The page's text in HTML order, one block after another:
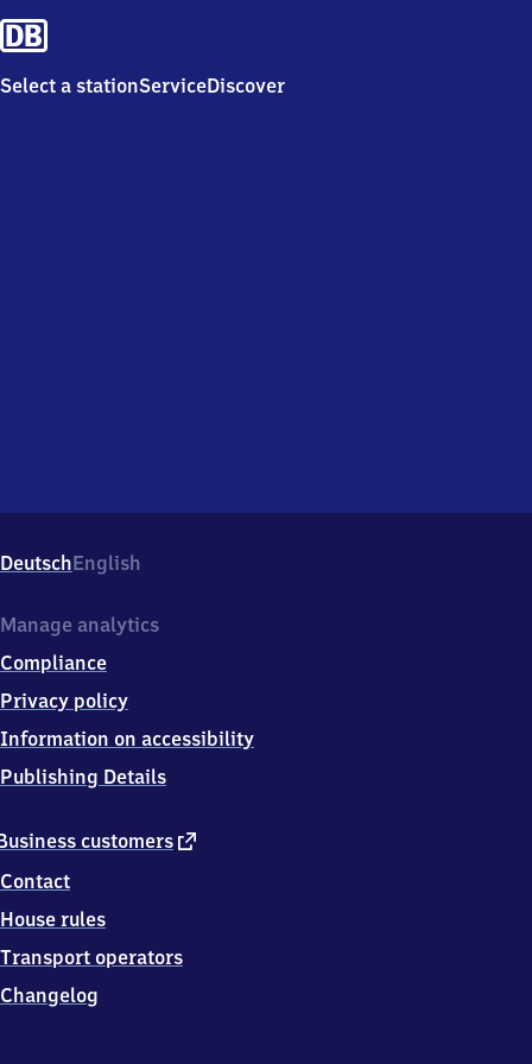
Select a stationServiceDiscover
DeutschEnglish
customers external
Contact
House rules
Transport operators
Changelog
Manage analytics
Compliance
Privacy policy
Information on accessibility
Publishing Details